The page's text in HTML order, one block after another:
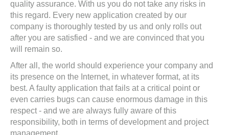
quality assurance. With us you do not take any risks in
this regard. Every new application created by our
company is thoroughly tested by us and only rolls out
after you are satisfied - and we are convinced that you
will remain so.
After all, the world should experience your company and
its presence on the Internet, in whatever format, at its
best. A faulty application that fails at a critical point or
even carries bugs can cause enormous damage in this
respect - and we are always fully aware of this
responsibility, both in terms of development and project